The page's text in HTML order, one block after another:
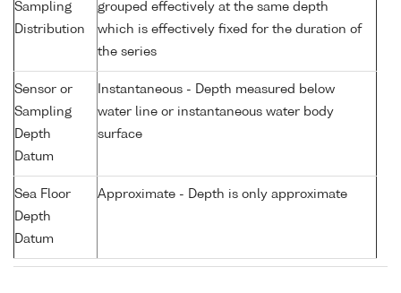
Sampling
Distribution
grouped effectively at the same depth
which is effectively fixed for the duration of
the series
Sensor or
Sampling
Depth
Datum
Instantaneous - Depth measured below
water line or instantaneous water body
surface
Sea Floor
Depth
Datum
Approximate - Depth is only approximate